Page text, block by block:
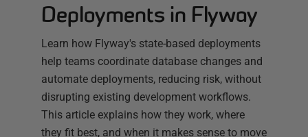
Deployments in Flyway
Learn how Flyway's state-based deployments
help teams coordinate database changes and
automate deployments, reducing risk, without
disrupting existing development workflows.
This article explains how they work, where
they fit best, and when it makes sense to move